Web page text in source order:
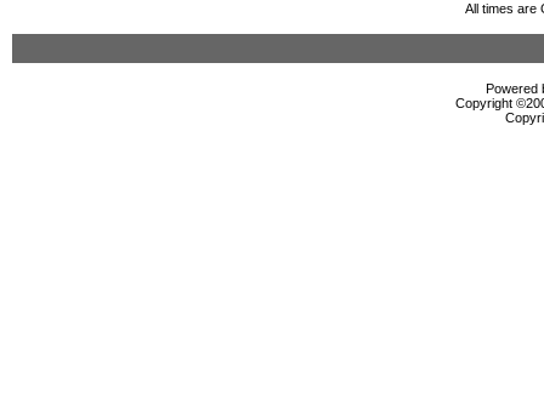
All times are
Powered
Copyright